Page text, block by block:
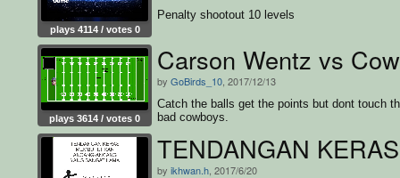
plays 4114 / votes 0
Penalty shootout 10 levels
plays 3614 / votes 0
Carson Wentz vs
by GoBirds_10 , 2017/12/13
Catch the balls get the points but dont touch
bad cowboys.
TENDANGAN
by ikhwan.h , 2017/6/20